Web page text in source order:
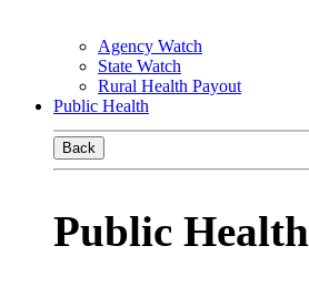
Agency Watch
State Watch
Rural Health Payout
Public Health
Back
Public Health